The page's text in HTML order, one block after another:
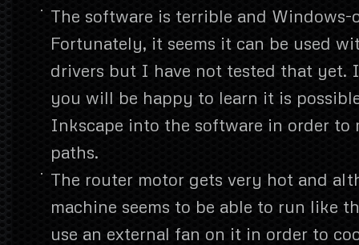
The software is terrible and
Fortunately, it seems it can be used
drivers but I have not tested that yet.
you will be happy to learn it is
Inkscape into the software in order to
paths.
The router motor gets very hot and
machine seems to be able to run like
use an external fan on it in order to